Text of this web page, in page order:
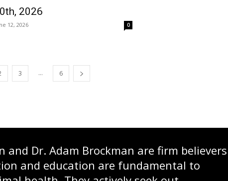
2026
12, 2026 0
3 ... 6
and Dr. Adam Brockman are firm believers
and education are fundamental to